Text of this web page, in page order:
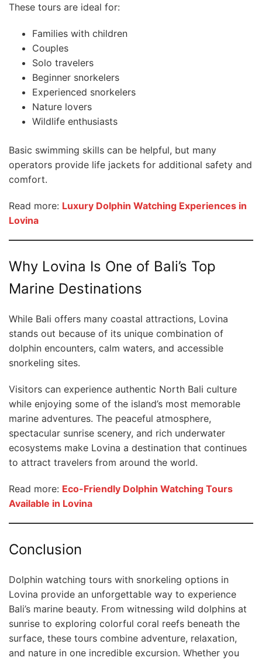
These tours are ideal for:
Families with children
Couples
Solo travelers
Beginner snorkelers
Experienced snorkelers
Nature lovers
Wildlife enthusiasts
Basic swimming skills can be helpful, but many
operators provide life jackets for additional safety and
comfort.
Read more: Luxury Dolphin Watching Experiences in
Lovina
Why Lovina Is One of Bali’s Top
Marine Destinations
While Bali offers many coastal attractions, Lovina
stands out because of its unique combination of
dolphin encounters, calm waters, and accessible
snorkeling sites.
Visitors can experience authentic North Bali culture
while enjoying some of the island’s most memorable
marine adventures. The peaceful atmosphere,
spectacular sunrise scenery, and rich underwater
ecosystems make Lovina a destination that continues
to attract travelers from around the world.
Read more: Eco-Friendly Dolphin Watching Tours
Available in Lovina
Conclusion
Dolphin watching tours with snorkeling options in
Lovina provide an unforgettable way to experience
Bali’s marine beauty. From witnessing wild dolphins at
sunrise to exploring colorful coral reefs beneath the
surface, these tours combine adventure, relaxation,
and nature in one incredible excursion. Whether you